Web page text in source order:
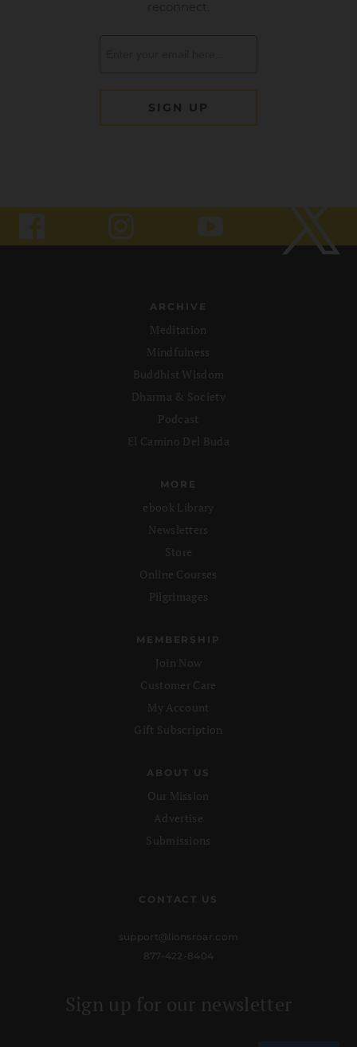
ARCHIVE
Meditation
Mindfulness
Buddhist Wisdom
Dharma & Society
Podcast
El Camino Del Buda
MORE
ebook Library
Newsletters
Store
Online Courses
Pilgrimages
MEMBERSHIP
Join Now
Customer Care
My Account
Gift Subscription
ABOUT US
Our Mission
Advertise
Submissions
CONTACT US
support@lionsroar.com
877-422-8404
Sign up for our newsletter